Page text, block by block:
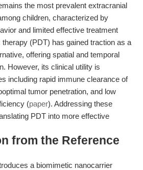
the most prevalent extracranial
children, characterized by
and limited effective treatment
(PDT) has gained traction as a
offering spatial and temporal
However, its clinical utility is
including rapid immune clearance of
tumor penetration, and low
(paper). Addressing these
PDT into more effective
from the Reference
a biomimetic nanocarrier